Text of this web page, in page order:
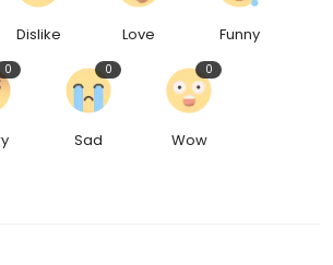
Dislike Love Funny
0
Sad
0
Wow
0